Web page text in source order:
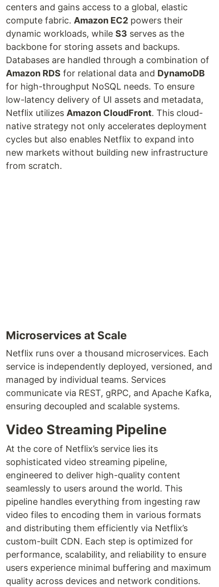
centers and gains access to a global, elastic
compute fabric. Amazon EC2 powers their
dynamic workloads, while S3 serves as the
backbone for storing assets and backups.
Databases are handled through a combination of
Amazon RDS for relational data and DynamoDB
for high-throughput NoSQL needs. To ensure
low-latency delivery of UI assets and metadata,
Netflix utilizes Amazon CloudFront. This cloud-
native strategy not only accelerates deployment
cycles but also enables Netflix to expand into
new markets without building new infrastructure
from scratch.
Microservices at Scale
Netflix runs over a thousand microservices. Each
service is independently deployed, versioned, and
managed by individual teams. Services
communicate via REST, gRPC, and Apache Kafka,
ensuring decoupled and scalable systems.
Video Streaming Pipeline
At the core of Netflix’s service lies its
sophisticated video streaming pipeline,
engineered to deliver high-quality content
seamlessly to users around the world. This
pipeline handles everything from ingesting raw
video files to encoding them in various formats
and distributing them efficiently via Netflix’s
custom-built CDN. Each step is optimized for
performance, scalability, and reliability to ensure
users experience minimal buffering and maximum
quality across devices and network conditions.